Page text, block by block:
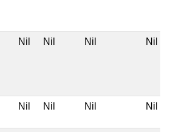
Nil Nil Nil Nil
Nil Nil Nil Nil